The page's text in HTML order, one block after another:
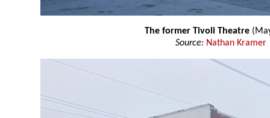
The former Tivoli Theatre
Source: Nathan Kramer